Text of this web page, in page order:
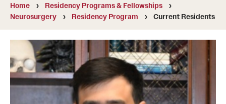
GME Administration
Residency & Fellowship Leadership
Wellness
Wellness Resources for House Staff
Home
Residency Programs & Fellowships
Neurosurgery
Residency Program Current Residents